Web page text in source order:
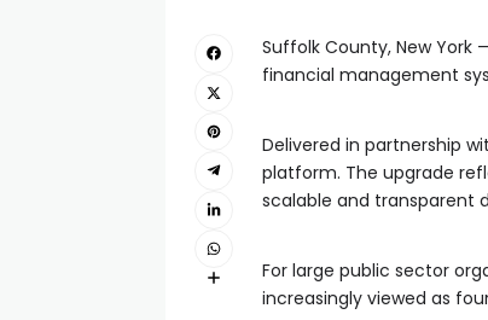
Suffolk County, New
financial management
Delivered in partnership
platform. The upgrade
scalable and transparent
For large public sector
increasingly viewed as